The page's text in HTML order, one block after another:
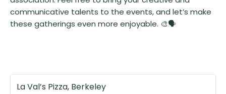
communicative talents to the events, and let’s make
these gatherings even more enjoyable. 🎨🗣️
La Val’s Pizza, Berkeley